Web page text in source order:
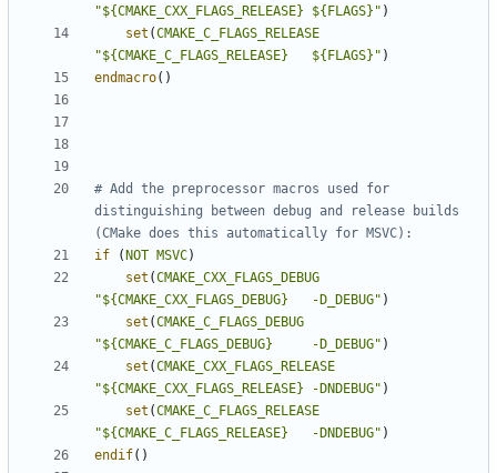
"${CMAKE_CXX_FLAGS_RELEASE} ${FLAGS}" )
set (CMAKE_C_FLAGS_RELEASE
"${CMAKE_C_FLAGS_RELEASE}   ${FLAGS}" )
endmacro()
# Add the preprocessor macros used for
distinguishing between debug and release builds
if
( NOT MSVC)
set (CMAKE_CXX_FLAGS_DEBUG
"${CMAKE_CXX_FLAGS_DEBUG}   -D_DEBUG" )
set (CMAKE_C_FLAGS_DEBUG
"${CMAKE_C_FLAGS_DEBUG}     -D_DEBUG" )
set (CMAKE_CXX_FLAGS_RELEASE
"${CMAKE_CXX_FLAGS_RELEASE} -DNDEBUG" )
set (CMAKE_C_FLAGS_RELEASE
"${CMAKE_C_FLAGS_RELEASE}   -DNDEBUG" )
endif()